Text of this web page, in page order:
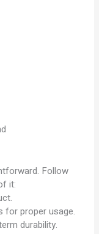
Follow
it:
for proper usage.
durability.